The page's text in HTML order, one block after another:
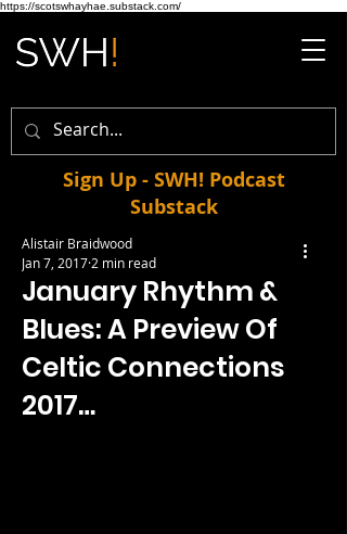
https://scotswhayhae.substack.com/
Sign Up - SWH! Podcast
Substack
January Rhythm &
Blues: A Preview Of
Celtic Connections
2017…
Alistair Braidwood
Jan 7, 2017 2 min read